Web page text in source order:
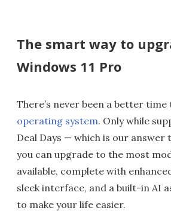
The smart way to
Windows 11 Pro
There’s never been a better time
operating system. Only while
Deal Days — which is our answer
you can upgrade to the most
available, complete with
sleek interface, and a built-in AI
to make your life easier.